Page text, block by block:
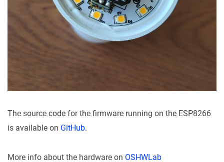
The source code for the firmware running on the ESP8266
is available on GitHub.
More info about the hardware on OSHWLab